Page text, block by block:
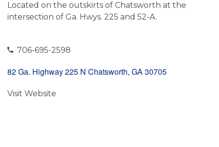
Located on the outskirts of Chatsworth at the
intersection of Ga. Hwys. 225 and 52-A.
706-695-2598
82 Ga. Highway 225 N Chatsworth, GA 30705
Visit Website